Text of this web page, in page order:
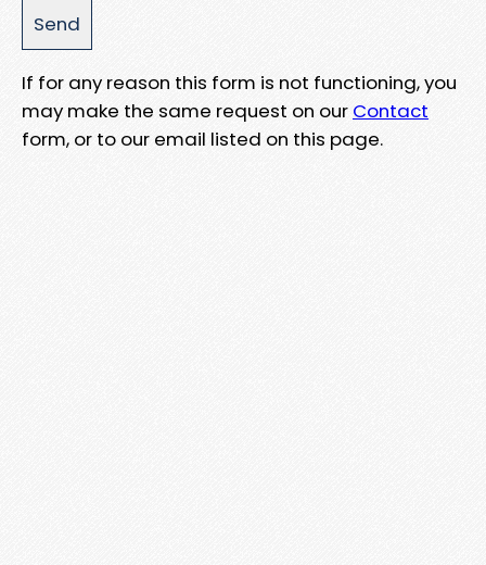
If for any reason this form is not functioning, you
may make the same request on our Contact
form, or to our email listed on this page.